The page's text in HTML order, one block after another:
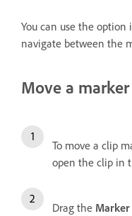
You can use the
navigate between the
Move a marker
To move a clip
open the clip in
Drag the Marker